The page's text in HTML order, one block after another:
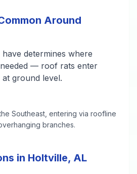
Around
determines where
— roof rats enter
ground level.
Southeast, entering via roofline
branches.
in Holtville, AL